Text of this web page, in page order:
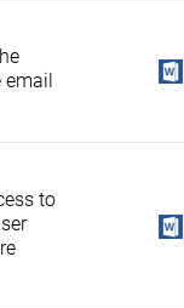
email
to